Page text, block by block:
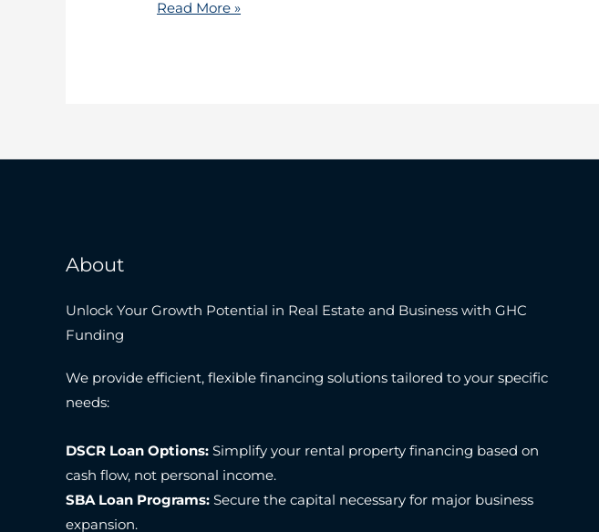
Read More »
About
Unlock Your Growth Potential in Real Estate and Business with GHC
Funding
We provide efficient, flexible financing solutions tailored to your specific
needs:
DSCR Loan Options: Simplify your rental property financing based on
cash flow, not personal income.
SBA Loan Programs: Secure the capital necessary for major business
expansion.